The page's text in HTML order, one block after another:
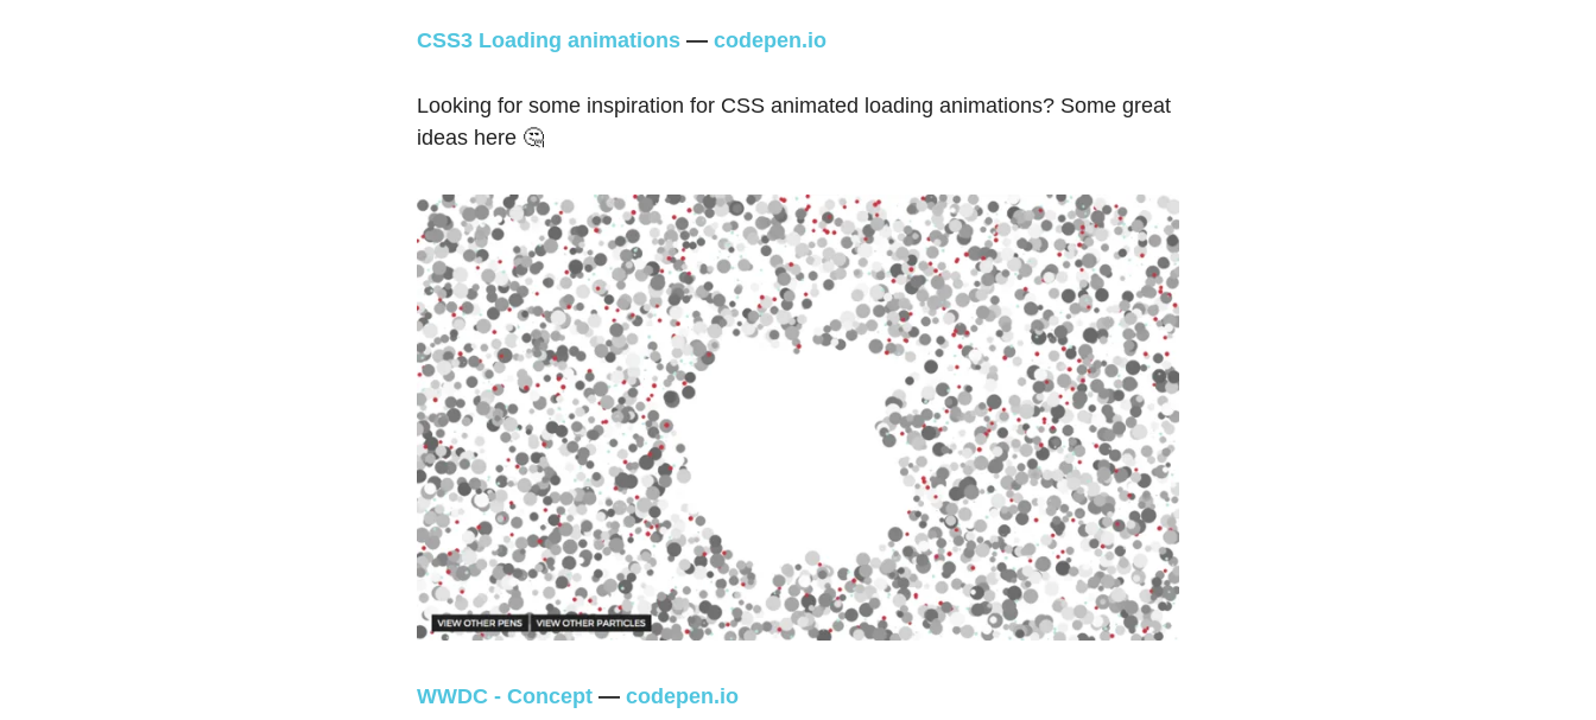
CSS3 Loading animations — codepen.io
Looking for some inspiration for CSS animated loading animations? Some great
ideas here 🤔
WWDC - Concept — codepen.io